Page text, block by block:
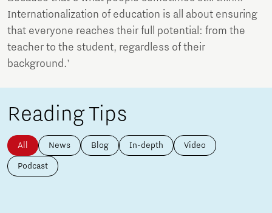
Internationalization of education is all about ensuring
that everyone reaches their full potential: from the
teacher to the student, regardless of their
background.'
Reading Tips
All News Blog In-depth Video
Podcast